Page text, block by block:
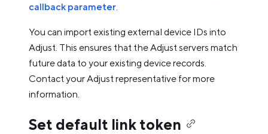
callback parameter.
You can import existing external device IDs into
Adjust. This ensures that the Adjust servers match
future data to your existing device records.
Contact your Adjust representative for more
information.
Set default link token